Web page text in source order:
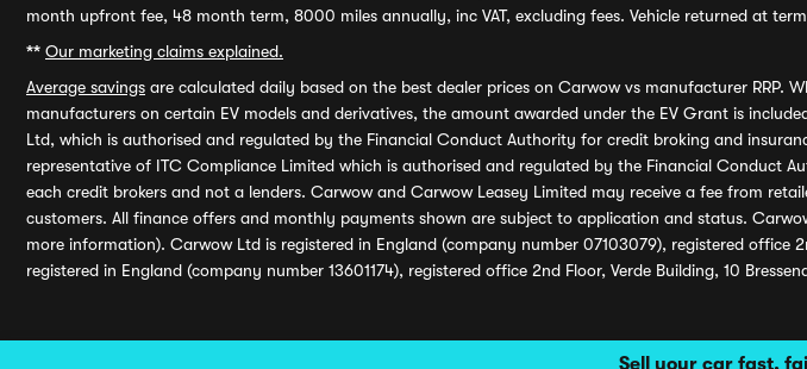
Sell your car fast,
month upfront fee, 48 month term, 8000 miles annually, inc VAT, excluding fees. Vehicle returned at
** Our marketing claims explained.
Average savings are calculated daily based on the best dealer prices on Carwow vs manufacturer
manufacturers on certain EV models and derivatives, the amount awarded under the EV Grant is
Ltd, which is authorised and regulated by the Financial Conduct Authority for credit broking and
representative of ITC Compliance Limited which is authorised and regulated by the Financial Conduct
each credit brokers and not a lenders. Carwow and Carwow Leasey Limited may receive a fee from
customers. All finance offers and monthly payments shown are subject to application and status.
more information). Carwow Ltd is registered in England (company number 07103079), registered office
registered in England (company number 13601174), registered office 2nd Floor, Verde Building, 10